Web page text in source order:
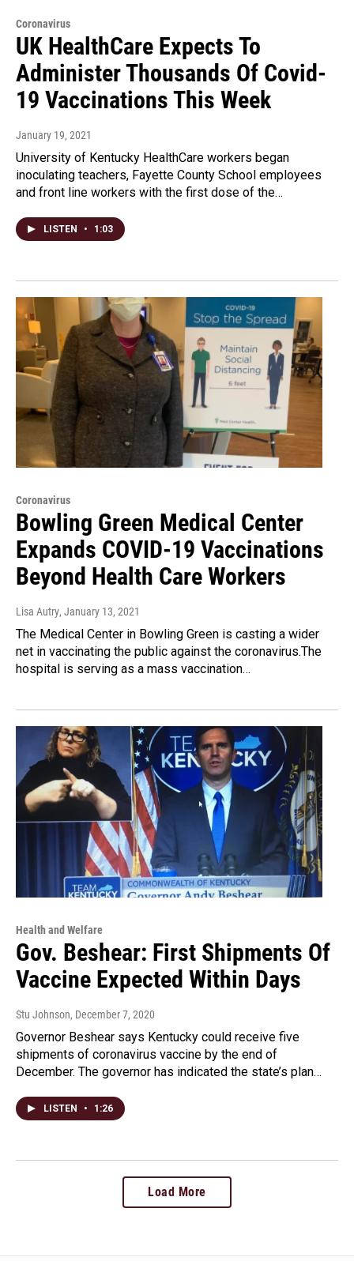
Coronavirus
UK HealthCare Expects To
Administer Thousands Of Covid-
19 Vaccinations This Week
January 19, 2021
University of Kentucky HealthCare workers began
inoculating teachers, Fayette County School employees
and front line workers with the first dose of the…
LISTEN • 1:03
Coronavirus
Bowling Green Medical Center
Expands COVID-19 Vaccinations
Beyond Health Care Workers
Lisa Autry, January 13, 2021
The Medical Center in Bowling Green is casting a wider
net in vaccinating the public against the coronavirus.The
hospital is serving as a mass vaccination…
Health and Welfare
Gov. Beshear: First Shipments Of
Vaccine Expected Within Days
Stu Johnson, December 7, 2020
Governor Beshear says Kentucky could receive five
shipments of coronavirus vaccine by the end of
December. The governor has indicated the state’s plan…
LISTEN • 1:26
Load More